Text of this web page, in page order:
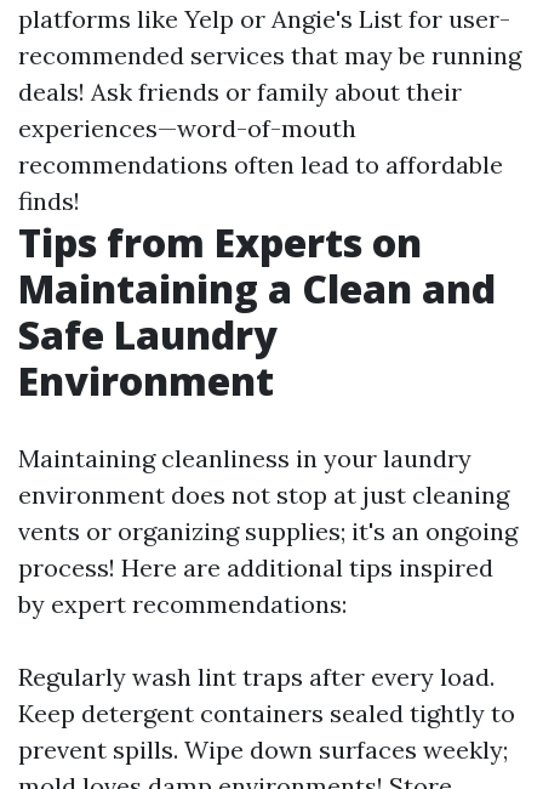
platforms like Yelp or Angie's List for user-
recommended services that may be running
deals! Ask friends or family about their
experiences—word-of-mouth
recommendations often lead to affordable
finds!
Tips from Experts on
Maintaining a Clean and
Safe Laundry
Environment
Maintaining cleanliness in your laundry
environment does not stop at just cleaning
vents or organizing supplies; it's an ongoing
process! Here are additional tips inspired
by expert recommendations:
Regularly wash lint traps after every load.
Keep detergent containers sealed tightly to
prevent spills. Wipe down surfaces weekly;